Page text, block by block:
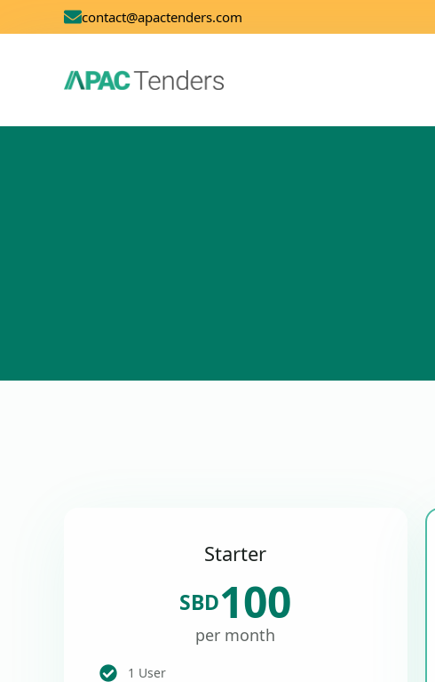
contact@apactenders.com
Starter
SBD100
per month
1 User